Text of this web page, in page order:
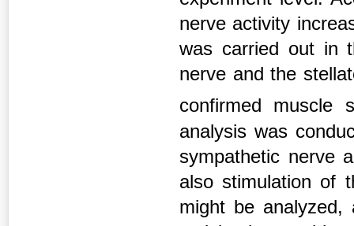
nerve activity
was carried out in
nerve and the
confirmed muscle
analysis was
sympathetic nerve
also stimulation of
might be